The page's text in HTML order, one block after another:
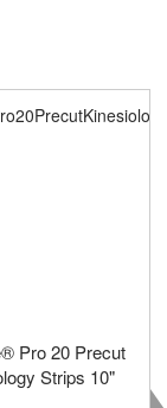
Pro 20 Precut
Strips 10"